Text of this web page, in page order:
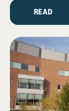
READ